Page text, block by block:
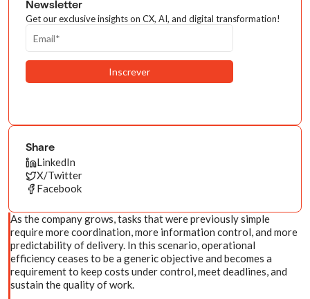
As the company grows, tasks that were previously simple
require more coordination, more information control, and more
predictability of delivery. In this scenario, operational
efficiency ceases to be a generic objective and becomes a
requirement to keep costs under control, meet deadlines, and
sustain the quality of work.
Newsletter
Get our exclusive insights on CX, AI, and digital transformation!
Share
LinkedIn
X/Twitter
Facebook